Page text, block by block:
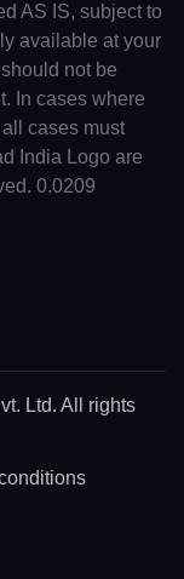
AS IS, subject to
available at your
not be
In cases where
cases must
India Logo are
0.0209
Ltd. All rights